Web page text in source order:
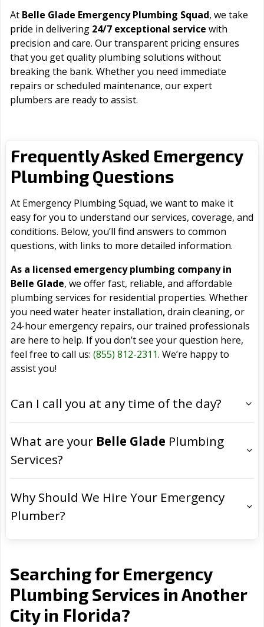
At Belle Glade Emergency Plumbing Squad, we take
pride in delivering 24/7 exceptional service with
precision and care. Our transparent pricing ensures
that you get quality plumbing solutions without
breaking the bank. Whether you need immediate
repairs or scheduled maintenance, our expert
plumbers are ready to assist.
Frequently Asked Emergency
Plumbing Questions
At Emergency Plumbing Squad, we want to make it
easy for you to understand our services, coverage, and
conditions. Below, you’ll find answers to common
questions, with links to more detailed information.
As a licensed emergency plumbing company in
Belle Glade, we offer fast, reliable, and affordable
plumbing services for residential properties. Whether
you need water heater installation, drain cleaning, or
24-hour emergency repairs, our trained professionals
are here to help. If you don’t see your question here,
feel free to call us: (855) 812-2311. We’re happy to
assist you!
Can I call you at any time of the day?
What are your Belle Glade Plumbing
Services?
Why Should We Hire Your Emergency
Plumber?
Searching for Emergency
Plumbing Services in Another
City in Florida?